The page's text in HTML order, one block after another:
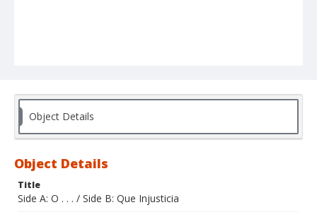
Object Details
Object Details
Title
Side A: O . . . / Side B: Que Injusticia